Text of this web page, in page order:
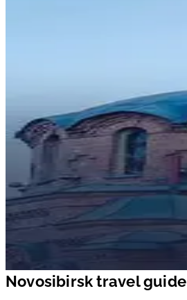
Novosibirsk travel guide